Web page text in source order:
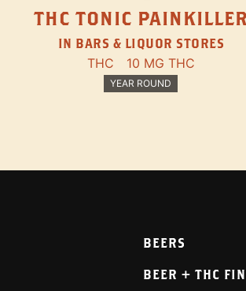
THC TONIC PAINKILLER
IN BARS & LIQUOR STORES
THC 10 MG THC
YEAR ROUND
BEERS
BEER + THC